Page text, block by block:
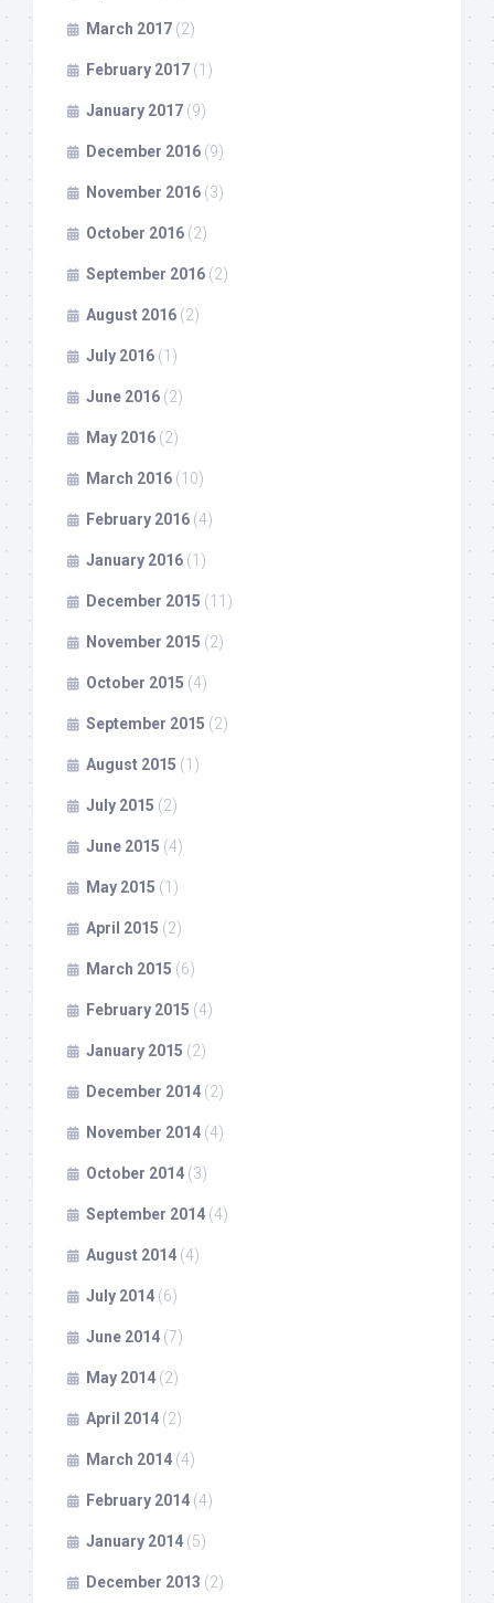
March 2017 (2)
February 2017 (1)
January 2017 (9)
December 2016 (9)
November 2016 (3)
October 2016 (2)
September 2016 (2)
August 2016 (2)
July 2016 (1)
June 2016 (2)
May 2016 (2)
March 2016 (10)
February 2016 (4)
January 2016 (1)
December 2015 (11)
November 2015 (2)
October 2015 (4)
September 2015 (2)
August 2015 (1)
July 2015 (2)
June 2015 (4)
May 2015 (1)
April 2015 (2)
March 2015 (6)
February 2015 (4)
January 2015 (2)
December 2014 (2)
November 2014 (4)
October 2014 (3)
September 2014 (4)
August 2014 (4)
July 2014 (6)
June 2014 (7)
May 2014 (2)
April 2014 (2)
March 2014 (4)
February 2014 (4)
January 2014 (5)
December 2013 (2)